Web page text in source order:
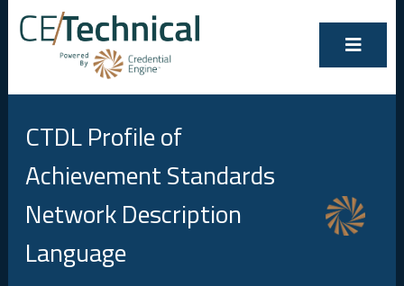
CTDL Profile of
Achievement Standards
Network Description
Language